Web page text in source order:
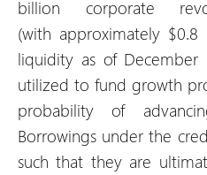
billion corporate
(with approximately
liquidity as of December
utilized to fund growth
probability of
Borrowings under the
such that they are